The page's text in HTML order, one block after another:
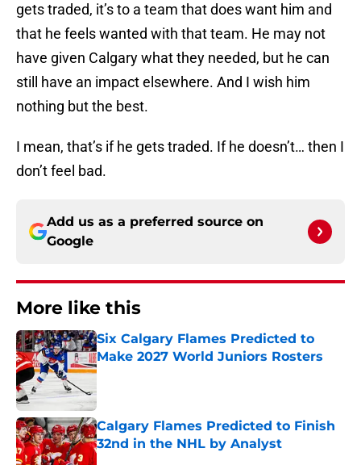
gets traded, it’s to a team that does want him and
that he feels wanted with that team. He may not
have given Calgary what they needed, but he can
still have an impact elsewhere. And I wish him
nothing but the best.
I mean, that’s if he gets traded. If he doesn’t… then I
don’t feel bad.
Add us as a preferred source on
Google
More like this
Six Calgary Flames Predicted to
Make 2027 World Juniors Rosters
Published by on Invalid Date
Calgary Flames Predicted to Finish
32nd in the NHL by Analyst